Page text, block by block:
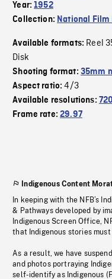
Year:1952
Collection: National Film
Available formats: Reel
Disk
Shooting format: 35mm
Aspect ratio:4/3
Available resolutions:
Frame rate:29.97
Indigenous Content
In keeping with the NFB’s
& Pathways developed by
Indigenous Screen Office,
that Indigenous stories
As a result, we have
and photos portraying
self-identify as Indigenous